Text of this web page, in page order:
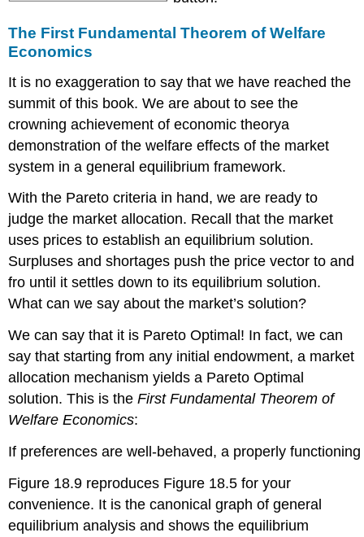
The First Fundamental Theorem of Welfare
Economics
It is no exaggeration to say that we have reached the
summit of this book. We are about to see the
crowning achievement of economic theorya
demonstration of the welfare effects of the market
system in a general equilibrium framework.
With the Pareto criteria in hand, we are ready to
judge the market allocation. Recall that the market
uses prices to establish an equilibrium solution.
Surpluses and shortages push the price vector to and
fro until it settles down to its equilibrium solution.
What can we say about the market’s solution?
We can say that it is Pareto Optimal! In fact, we can
say that starting from any initial endowment, a market
allocation mechanism yields a Pareto Optimal
solution. This is theFirst Fundamental Theorem of
Welfare Economics:
If preferences are well-behaved, a properly
Figure 18.9 reproduces Figure 18.5 for your
convenience. It is the canonical graph of general
equilibrium analysis and shows the equilibrium